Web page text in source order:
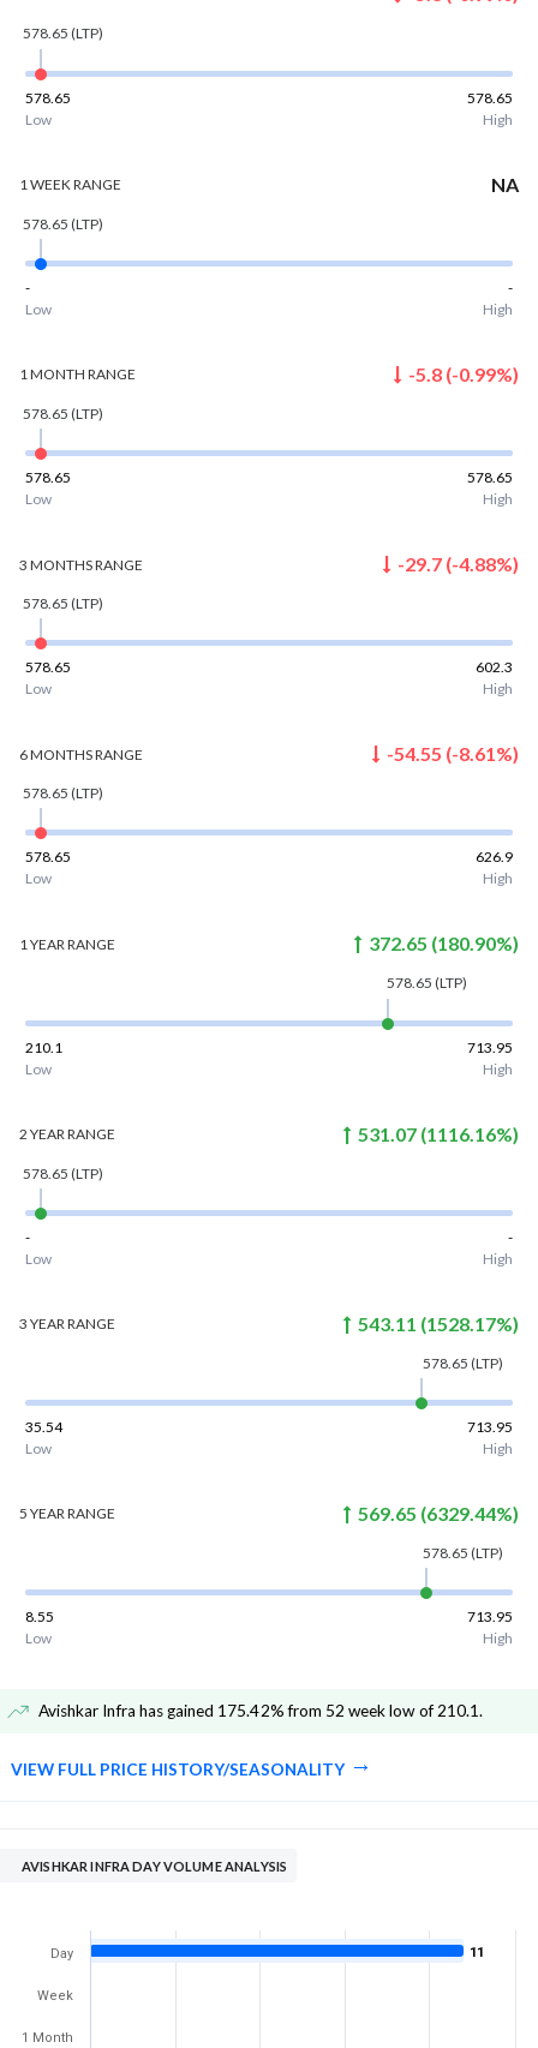
578.65 (LTP)
578.65
578.65
Low
High
1 WEEKRANGE NA
578.65 (LTP)
-
-
Low
High
1 MONTH RANGE -5.8 (-0.99%)
578.65 (LTP)
578.65
578.65
Low
High
3 MONTHSRANGE -29.7 (-4.88%)
578.65 (LTP)
578.65
602.3
Low
High
6 MONTHSRANGE -54.55 (-8.61%)
578.65 (LTP)
578.65
626.9
Low
High
1 YEAR RANGE 372.65 (180.90%)
578.65 (LTP)
210.1
713.95
Low
High
2 YEARRANGE 531.07 (1116.16%)
578.65 (LTP)
-
-
Low
High
3 YEARRANGE 543.11 (1528.17%)
578.65 (LTP)
35.54
713.95
Low
High
5 YEARRANGE 569.65 (6329.44%)
578.65 (LTP)
8.55
713.95
Low
High
Avishkar Infra has gained 175.42% from 52 week low of 210.1.
VIEW FULL PRICE HISTORY/SEASONALITY
AVISHKAR INFRA DAY VOLUME ANALYSIS
11
Day
Week
1 Month